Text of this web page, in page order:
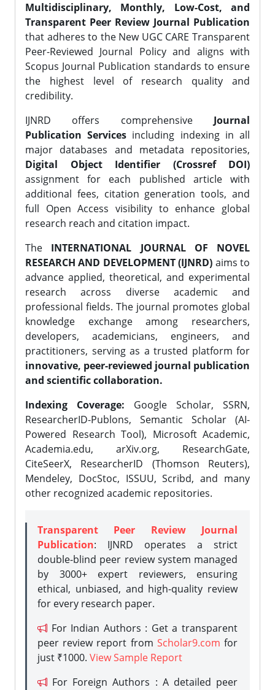
Multidisciplinary, Monthly, Low-Cost, and
Transparent Peer Review Journal Publication
that adheres to the New UGC CARE Transparent
Peer-Reviewed Journal Policy and aligns with
Scopus Journal Publication standards to ensure
the highest level of research quality and
credibility.
IJNRD offers comprehensive Journal
Publication Services including indexing in all
major databases and metadata repositories,
Digital Object Identifier (Crossref DOI)
assignment for each published article with
additional fees, citation generation tools, and
full Open Access visibility to enhance global
research reach and citation impact.
The INTERNATIONAL JOURNAL OF NOVEL
RESEARCH AND DEVELOPMENT (IJNRD) aims to
advance applied, theoretical, and experimental
research across diverse academic and
professional fields. The journal promotes global
knowledge exchange among researchers,
developers, academicians, engineers, and
practitioners, serving as a trusted platform for
innovative, peer-reviewed journal publication
and scientific collaboration.
Indexing Coverage: Google Scholar, SSRN,
ResearcherID-Publons, Semantic Scholar (AI-
Powered Research Tool), Microsoft Academic,
Academia.edu, arXiv.org, ResearchGate,
CiteSeerX, ResearcherID (Thomson Reuters),
Mendeley, DocStoc, ISSUU, Scribd, and many
other recognized academic repositories.
Transparent Peer Review Journal
Publication: IJNRD operates a strict
double-blind peer review system managed
by 3000+ expert reviewers, ensuring
ethical, unbiased, and high-quality review
for every research paper.
For Indian Authors : Get a transparent
peer review report from Scholar9.com for
just ₹1000. View Sample Report
For Foreign Authors : A detailed peer